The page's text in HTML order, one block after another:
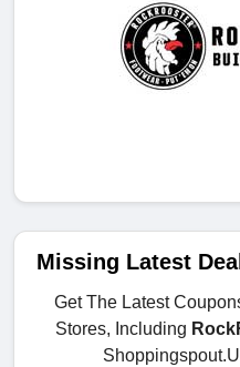
Missing Latest
Get The Latest
Stores, Including